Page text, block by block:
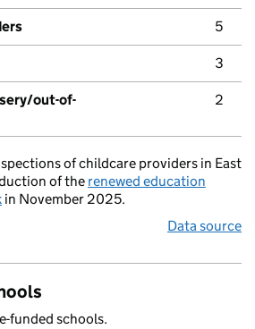
5
3
out-of-
2
of childcare providers in East
of the renewed education
in November 2025.
Data source
funded schools.